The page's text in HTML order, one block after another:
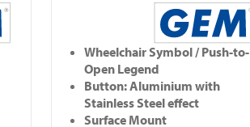
Wheelchair Symbol / Push-to-
Open Legend
Button: Aluminium with
Stainless Steel effect
Surface Mount